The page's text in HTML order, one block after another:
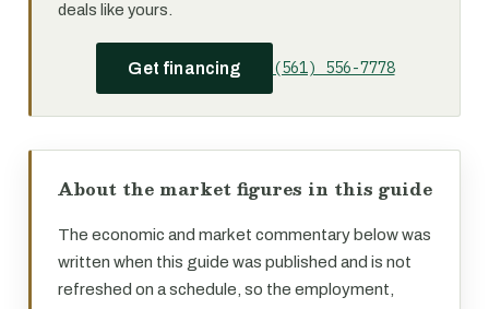
deals like yours.
Get financing (561) 556-7778
About the market figures in this guide
The economic and market commentary below was
written when this guide was published and is not
refreshed on a schedule, so the employment,